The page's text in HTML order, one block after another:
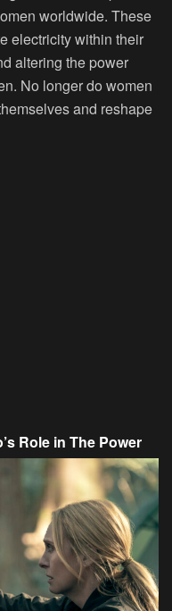
worldwide. These
electricity within their
altering the power
No longer do women
and reshape
Role in The Power